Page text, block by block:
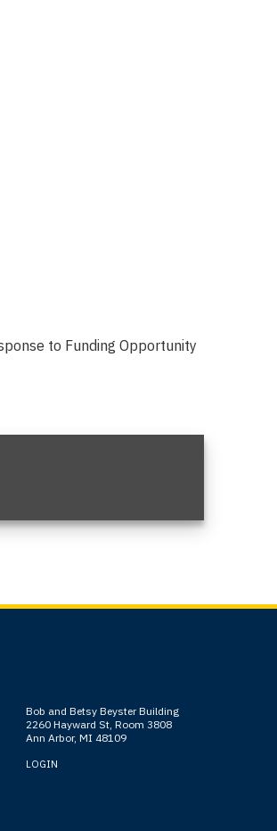
to Funding Opportunity
Bob and Betsy Beyster Building
2260 Hayward St, Room 3808
Ann Arbor, MI 48109
LOGIN